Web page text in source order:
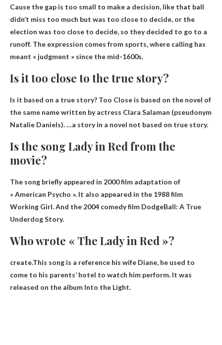
Cause the gap is too small to make a decision, like that ball
didn’t miss too much but was too close to decide, or the
election was too close to decide, so they decided to go to a
runoff. The expression comes from sports, where calling has
meant « judgment » since the mid-1600s.
Is it too close to the true story?
Is it based on a true story? Too Close is based on the novel of
the same name written by actress Clara Salaman (pseudonym
Natalie Daniels). …a story in a novel not based on true story.
Is the song Lady in Red from the
movie?
The song briefly appeared in 2000 film adaptation of
« American Psycho ». It also appeared in the 1988 film
Working Girl. And the 2004 comedy film DodgeBall: A True
Underdog Story.
Who wrote « The Lady in Red »?
create.This song is a reference his wife Diane, he used to
come to his parents’ hotel to watch him perform. It was
released on the album Into the Light.